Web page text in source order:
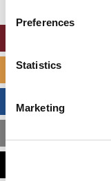
Preferences
Statistics
Marketing